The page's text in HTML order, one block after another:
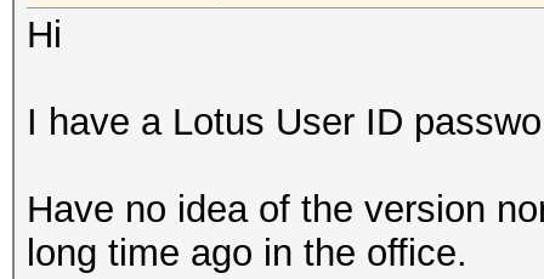
Hi
I have a Lotus User ID
Have no idea of the version
long time ago in the office.